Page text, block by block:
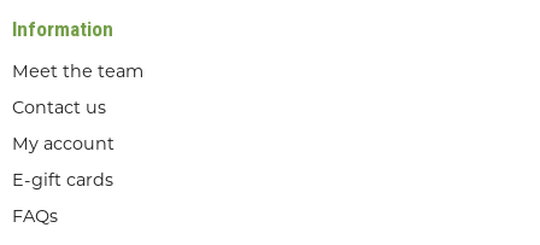
Information
Meet the team
Contact us
My account
E-gift cards
FAQs